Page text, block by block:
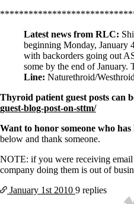
Latest news from RLC:
beginning Monday, January
with backorders going out
some by the end of January.
Line: Naturethroid/
Thyroid patient guest posts can
guest-blog-post-on-sttm/
Want to honor someone who has
below and thank someone.
NOTE: if you were receiving email
company doing them is out of
January 1st 2010 9 replies